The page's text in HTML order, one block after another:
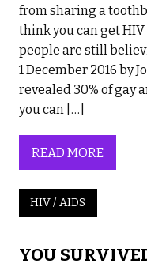
from sharing a
think you can get
people are still
1 December 2016 by
revealed 30% of gay
you can […]
READ MORE
HIV / AIDS
YOU